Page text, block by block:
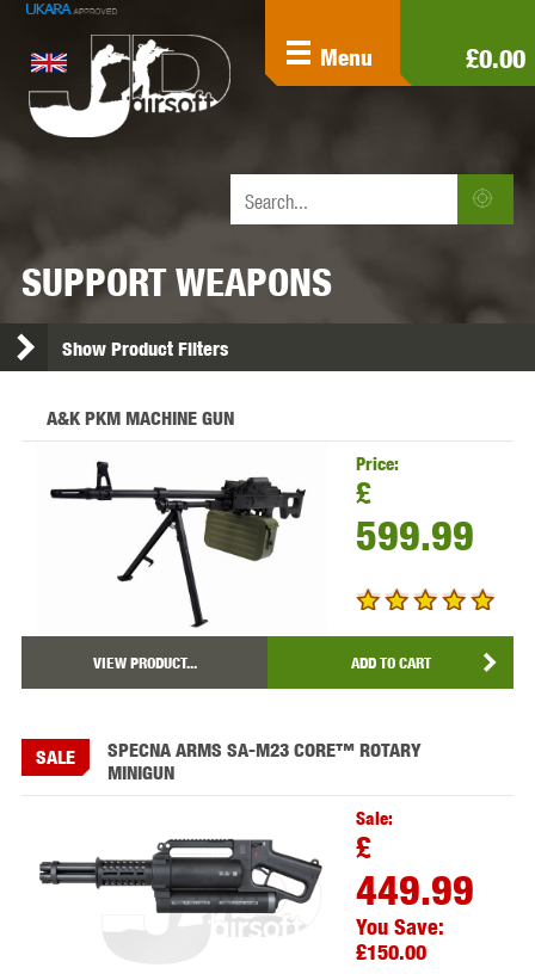
£0.00
Menu
SUPPORT WEAPONS
Show Product Filters
A&K PKM MACHINE GUN
Price:
£
599.99
VIEW PRODUCT... ADD TO CART
SPECNA ARMS SA-M23 CORE™ ROTARY
MINIGUN
SALE
Sale:
£
449.99
You Save:
£150.00